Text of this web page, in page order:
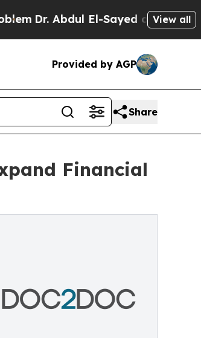
Abdul El-Sayed on HistoricView all
Provided by AGP
Share
Financial